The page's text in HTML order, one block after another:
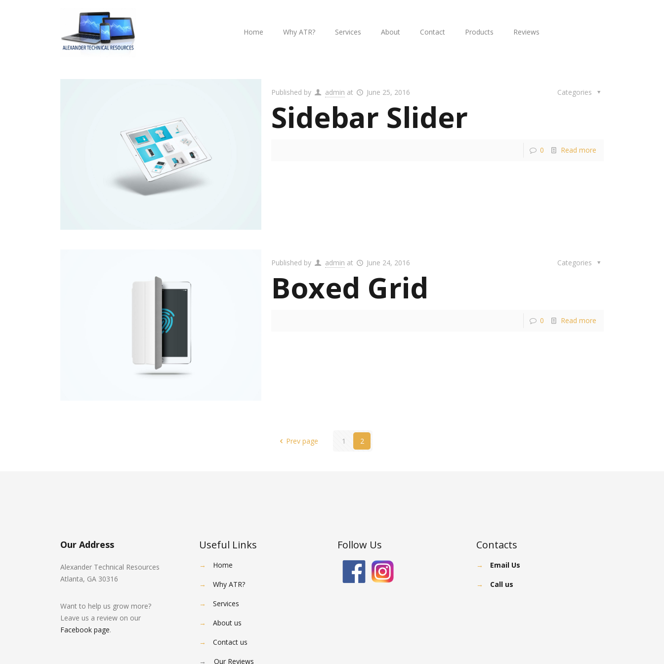
Home Why ATR? Services About Contact Products Reviews
Published by admin at June 25, 2016 Categories
Sidebar Slider
0 Read more
Published by admin at June 24, 2016 Categories
Boxed Grid
0 Read more
Prev page 1 2
Our Address
Alexander Technical Resources
Atlanta, GA 30316
Want to help us grow more?
Leave us a review on our
Facebook page.
Useful Links
→ Home
→ Why ATR?
→ Services
→ About us
→ Contact us
→ Our Reviews
Follow Us Contacts
→ Email Us
→ Call us